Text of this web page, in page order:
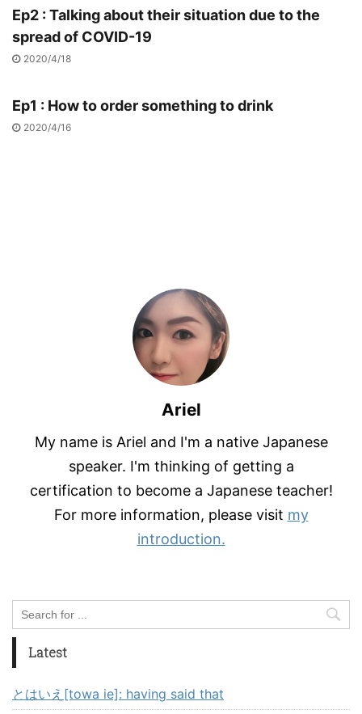
Ep2 : Talking about their situation due to the
spread of COVID-19
2020/4/18
Ep1 : How to order something to drink
2020/4/16
Ariel
My name is Ariel and I'm a native Japanese
speaker. I'm thinking of getting a
certification to become a Japanese teacher!
For more information, please visit my
introduction.
Latest
とはいえ[towa ie]: having said that